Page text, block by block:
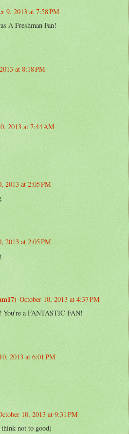
9, 2013 at 7:58 PM
A Freshman Fan!
at 8:18 PM
2013 at 7:44 AM
2013 at 2:05 PM
2013 at 2:05 PM
October 10, 2013 at 4:37 PM
a FANTASTIC FAN!
2013 at 6:01 PM
10, 2013 at 9:31 PM
not to good)